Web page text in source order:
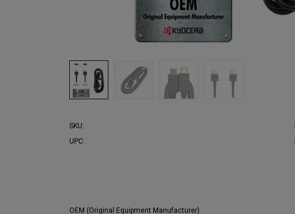
SKU:
UPC:
OEM (Original Equipment Manufacturer)